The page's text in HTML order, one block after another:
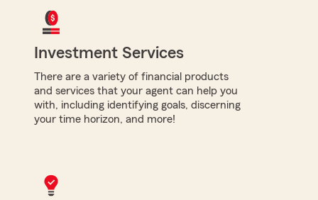
Investment Services
There are a variety of financial products
and services that your agent can help you
with, including identifying goals, discerning
your time horizon, and more!